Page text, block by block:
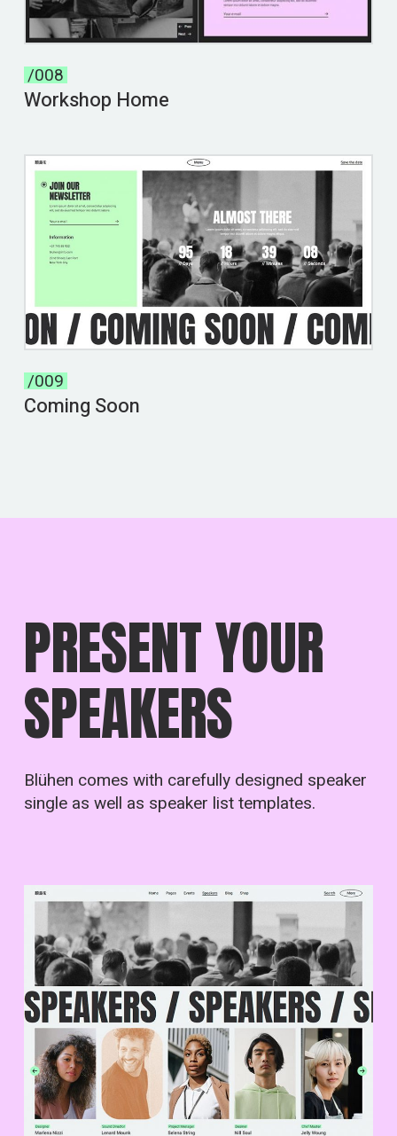
/008
Workshop Home
/009
Coming Soon
PRESENT YOUR
SPEAKERS
Blühen comes with carefully designed speaker
single as well as speaker list templates.